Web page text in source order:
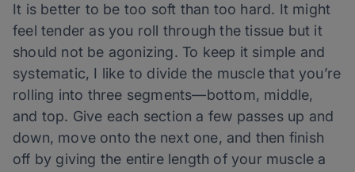
It is better to be too soft than too hard. It might
feel tender as you roll through the tissue but it
should not be agonizing. To keep it simple and
systematic, I like to divide the muscle that you’re
rolling into three segments—bottom, middle,
and top. Give each section a few passes up and
down, move onto the next one, and then finish
off by giving the entire length of your muscle a